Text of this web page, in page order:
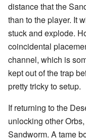
distance that the
than to the player. It
stuck and explode.
coincidental
channel, which is
kept out of the trap
pretty tricky to setup.
If returning to the
unlocking other
Sandworm. A tame